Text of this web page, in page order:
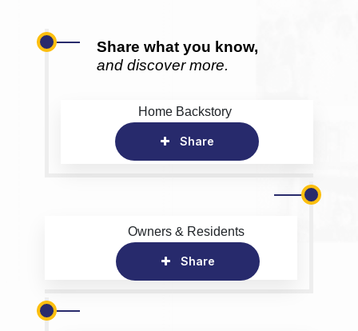
Share what you know,
and discover more.
Home Backstory
Share
Owners & Residents
Share